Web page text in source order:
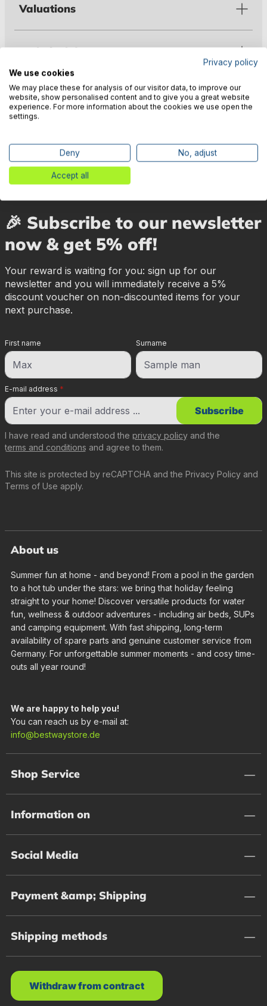
Valuations
Technical data
Warnings
🎉 Subscribe to our newsletter
now & get 5% off!
Your reward is waiting for you: sign up for our
newsletter and you will immediately receive a 5%
discount voucher on non-discounted items for your
next purchase.
E-mail address *
First name Surname
This site is protected by reCAPTCHA and the Privacy Policy and
Terms of Use apply.
I have read and understood the privacy policy and the
terms and conditions and agree to them.
Subscribe
About us
Summer fun at home - and beyond! From a pool in the garden
to a hot tub under the stars: we bring that holiday feeling
straight to your home! Discover versatile products for water
fun, wellness & outdoor adventures - including air beds, SUPs
and camping equipment. With fast shipping, long-term
availability of spare parts and genuine customer service from
Germany. For unforgettable summer moments - and cosy time-
outs all year round!
We are happy to help you!
You can reach us by e-mail at:
info@bestwaystore.de
Shop Service
Information on
Social Media
Payment &amp; Shipping
Shipping methods
Withdraw from contract
Privacy policy
We use cookies
We may place these for analysis of our visitor data, to improve our
website, show personalised content and to give you a great website
experience. For more information about the cookies we use open the
settings.
Deny No, adjust
Accept all